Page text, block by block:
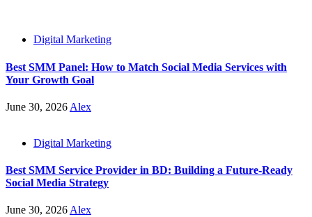
Digital Marketing
Best SMM Panel: How to Match Social Media Services with
Your Growth Goal
June 30, 2026 Alex
Digital Marketing
Best SMM Service Provider in BD: Building a Future-Ready
Social Media Strategy
June 30, 2026Alex